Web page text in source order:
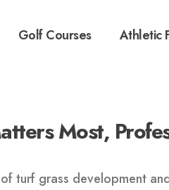
Golf Courses Athletic
Most,
turf grass development